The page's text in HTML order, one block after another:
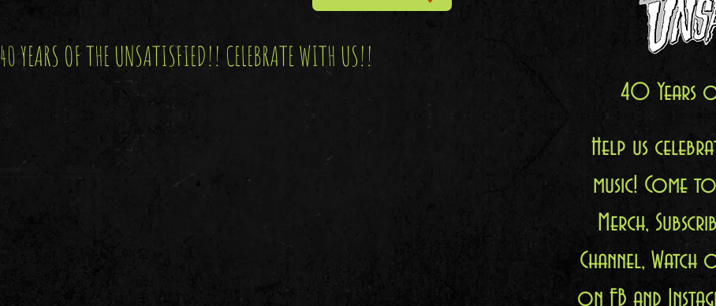
40 YEARS OF THE UNSATISFIED!! CELEBRATE WITH US!!
40 Years
Help us
music! Come
Merch,
Channel,
on FB and